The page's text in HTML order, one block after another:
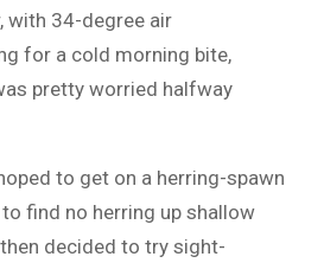
with 34-degree air
for a cold morning bite,
pretty worried halfway
to get on a herring-spawn
find no herring up shallow
decided to try sight-